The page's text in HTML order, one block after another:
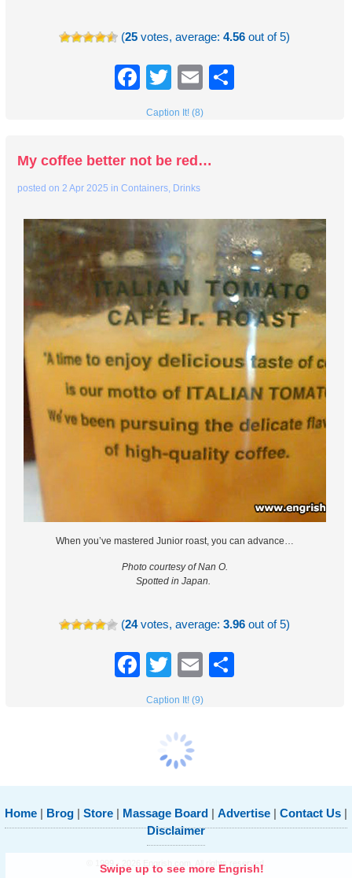
(25 votes, average:4.56 out of 5)
Facebook
TwitterEmail
Caption It! (8)
My coffee better not be red…
posted on2 Apr 2025 inContainers, Drinks
When you’ve mastered Junior roast, you can advance…
Photo courtesy of Nan O.
Spotted in Japan.
(24votes, average:3.96 out of 5)
Facebook
TwitterEmail
Caption It! (9)
Swipe up to see more Engrish!
Home | Brog | Store | Massage Board | Advertise | Contact Us |
Disclaimer
© 1999 - 2026 Engrish.com. All rights reserved.